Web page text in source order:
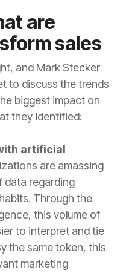
are
sales
and Mark Stecker
to discuss the trends
biggest impact on
they identified:
artificial
are amassing
data regarding
Through the
this volume of
to interpret and tie
the same token, this
marketing